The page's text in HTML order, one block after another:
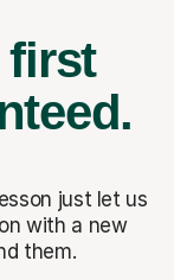
first
just let us
with a new
them.